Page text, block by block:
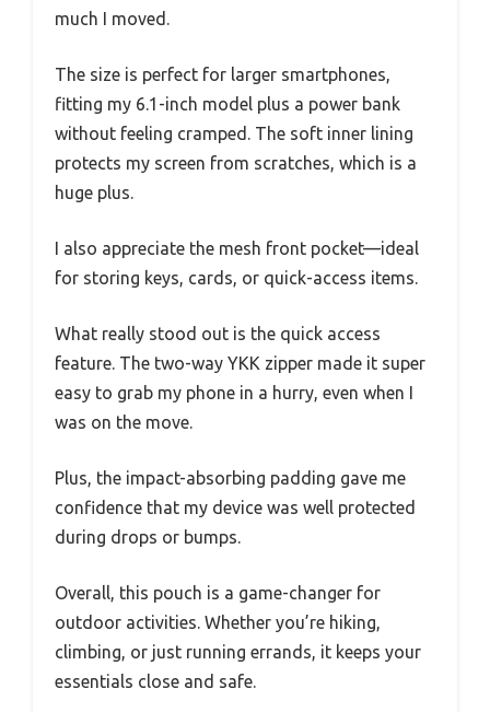
much I moved.
The size is perfect for larger smartphones,
fitting my 6.1-inch model plus a power bank
without feeling cramped. The soft inner lining
protects my screen from scratches, which is a
huge plus.
I also appreciate the mesh front pocket—ideal
for storing keys, cards, or quick-access items.
What really stood out is the quick access
feature. The two-way YKK zipper made it super
easy to grab my phone in a hurry, even when I
was on the move.
Plus, the impact-absorbing padding gave me
confidence that my device was well protected
during drops or bumps.
Overall, this pouch is a game-changer for
outdoor activities. Whether you’re hiking,
climbing, or just running errands, it keeps your
essentials close and safe.